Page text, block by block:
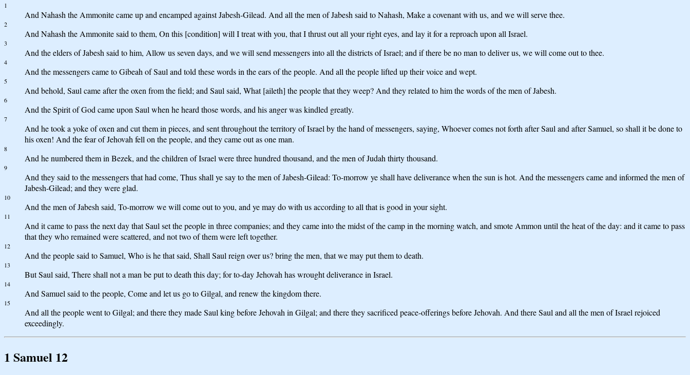
1
And Nahash the Ammonite came up and encamped against Jabesh-Gilead. And all the men of Jabesh said to Nahash, Make a covenant with us, and we will serve thee.
2
And Nahash the Ammonite said to them, On this [condition] will I treat with you, that I thrust out all your right eyes, and lay it for a reproach upon all Israel.
3
And the elders of Jabesh said to him, Allow us seven days, and we will send messengers into all the districts of Israel; and if there be no man to deliver us, we will come out to thee.
4
And the messengers came to Gibeah of Saul and told these words in the ears of the people. And all the people lifted up their voice and wept.
5
And behold, Saul came after the oxen from the field; and Saul said, What [aileth] the people that they weep? And they related to him the words of the men of Jabesh.
6
And the Spirit of God came upon Saul when he heard those words, and his anger was kindled greatly.
7
And he took a yoke of oxen and cut them in pieces, and sent throughout the territory of Israel by the hand of messengers, saying, Whoever comes not forth after Saul and after Samuel, so shall it be done to
his oxen! And the fear of Jehovah fell on the people, and they came out as one man.
8
And he numbered them in Bezek, and the children of Israel were three hundred thousand, and the men of Judah thirty thousand.
9
And they said to the messengers that had come, Thus shall ye say to the men of Jabesh-Gilead: To-morrow ye shall have deliverance when the sun is hot. And the messengers came and informed the men of
Jabesh-Gilead; and they were glad.
10
And the men of Jabesh said, To-morrow we will come out to you, and ye may do with us according to all that is good in your sight.
11
And it came to pass the next day that Saul set the people in three companies; and they came into the midst of the camp in the morning watch, and smote Ammon until the heat of the day: and it came to pass
that they who remained were scattered, and not two of them were left together.
12
And the people said to Samuel, Who is he that said, Shall Saul reign over us? bring the men, that we may put them to death.
13
But Saul said, There shall not a man be put to death this day; for to-day Jehovah has wrought deliverance in Israel.
14
And Samuel said to the people, Come and let us go to Gilgal, and renew the kingdom there.
15
And all the people went to Gilgal; and there they made Saul king before Jehovah in Gilgal; and there they sacrificed peace-offerings before Jehovah. And there Saul and all the men of Israel rejoiced
exceedingly.
1 Samuel 12